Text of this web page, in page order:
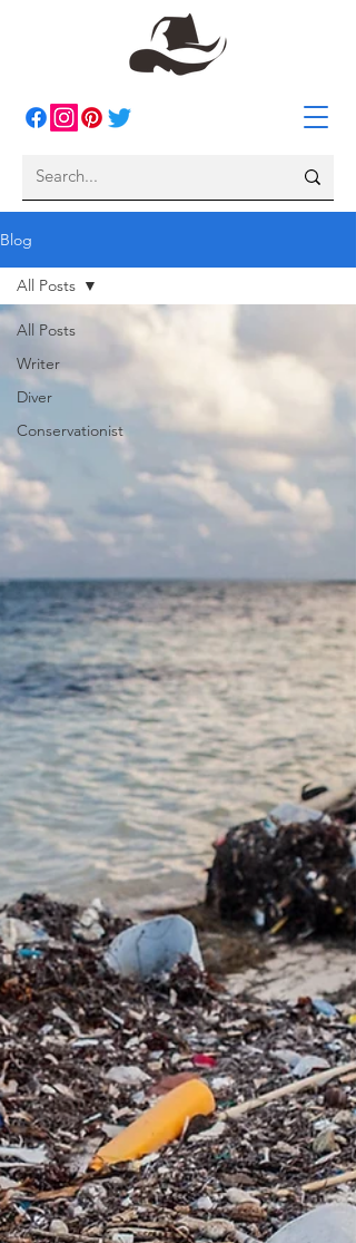
Blog
All Posts
Writer
Diver
Conservationist
All Posts